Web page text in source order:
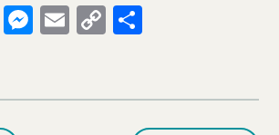
X Messenger
Email
Copy